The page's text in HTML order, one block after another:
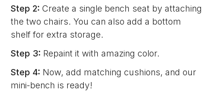
Step 2: Create a single bench seat by attaching
the two chairs. You can also add a bottom
shelf for extra storage.
Step 3: Repaint it with amazing color.
Step 4: Now, add matching cushions, and our
mini-bench is ready!